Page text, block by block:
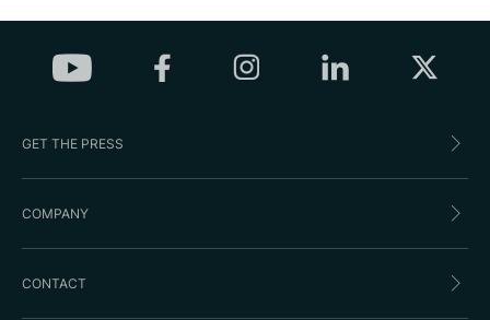
GET THE PRESS
COMPANY
CONTACT